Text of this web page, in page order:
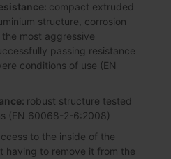
compact extruded
structure, corrosion
most aggressive
passing resistance
conditions of use (EN
robust structure tested
(EN 60068-2-6:2008)
to the inside of the
having to remove it from the